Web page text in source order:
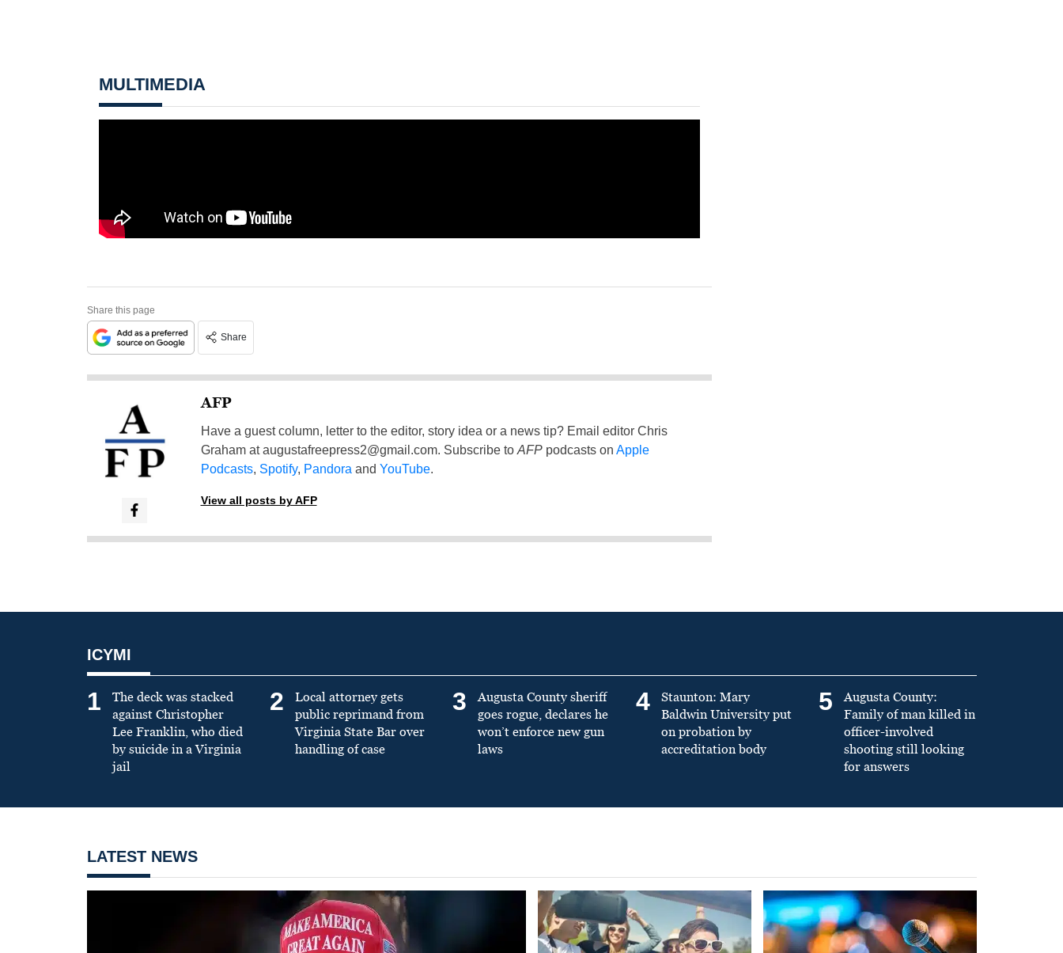
MULTIMEDIA
Share this page
Share
AFP
Have a guest column, letter to the editor, story idea or a news tip? Email editor Chris
Graham ataugustafreepress2@gmail.com. Subscribe to AFPpodcasts on Apple
Podcasts, Spotify, Pandora and YouTube.
View all posts by AFP
ICYMI
1
The deck was stacked
against Christopher
Lee Franklin, who died
by suicide in a Virginia
jail
2
Local attorney gets
public reprimand from
Virginia State Bar over
handling of case
3
Augusta County sheriff
goes rogue, declares he
won’t enforce new gun
laws
4
Staunton: Mary
Baldwin University put
on probation by
accreditation body
5
Augusta County:
Family of man killed in
officer-involved
shooting still looking
for answers
LATEST NEWS